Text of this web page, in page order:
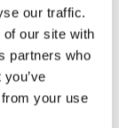
our traffic.
our site with
partners who
your use